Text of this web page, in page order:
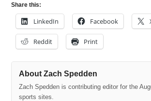
Share this:
LinkedIn Facebook
Reddit Print
About Zach Spedden
Zach Spedden is contributing editor for the
sports sites.